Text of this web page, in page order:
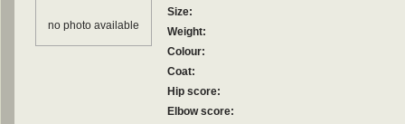
no photo available
Size:
Weight:
Colour:
Coat:
Hip score:
Elbow score: